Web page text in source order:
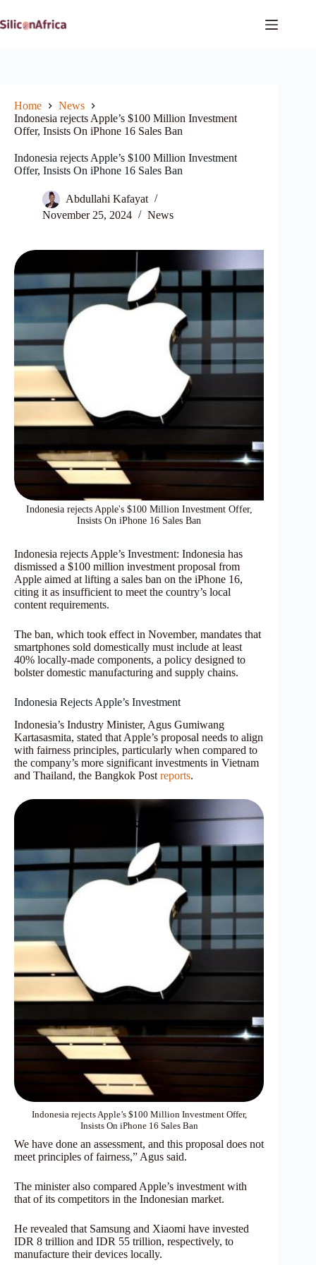
to
content
Home
News
Indonesia rejects Apple’s $100 Million Investment
Offer, Insists On iPhone 16 Sales Ban
Indonesia rejects Apple’s $100 Million Investment
Offer, Insists On iPhone 16 Sales Ban
Abdullahi Kafayat
November 25, 2024
News
Indonesia rejects Apple's $100 Million Investment Offer,
Insists On iPhone 16 Sales Ban
Indonesia rejects Apple’s Investment: Indonesia has
dismissed a $100 million investment proposal from
Apple aimed at lifting a sales ban on the iPhone 16,
citing it as insufficient to meet the country’s local
content requirements.
The ban, which took effect in November, mandates that
smartphones sold domestically must include at least
40% locally-made components, a policy designed to
bolster domestic manufacturing and supply chains.
Indonesia Rejects Apple’s Investment
Indonesia’s Industry Minister, Agus Gumiwang
Kartasasmita, stated that Apple’s proposal needs to align
with fairness principles, particularly when compared to
the company’s more significant investments in Vietnam
and Thailand, the Bangkok Post reports.
Indonesia rejects Apple’s $100 Million Investment Offer,
Insists On iPhone 16 Sales Ban
We have done an assessment, and this proposal does not
meet principles of fairness,” Agus said.
The minister also compared Apple’s investment with
that of its competitors in the Indonesian market.
He revealed that Samsung and Xiaomi have invested
IDR 8 trillion and IDR 55 trillion, respectively, to
manufacture their devices locally.